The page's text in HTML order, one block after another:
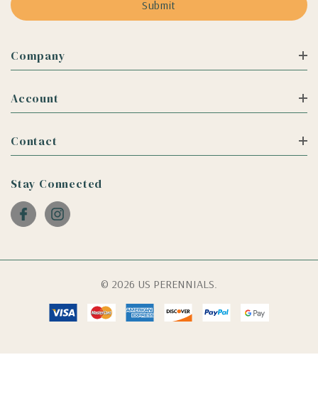
Company
Account
Contact
Stay Connected
© 2026 US PERENNIALS.